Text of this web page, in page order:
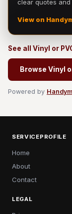
clear quotes
View on
See all Vinyl or
Browse Vinyl
Powered by
SERVICEPROFILE
Home
About
Contact
LEGAL